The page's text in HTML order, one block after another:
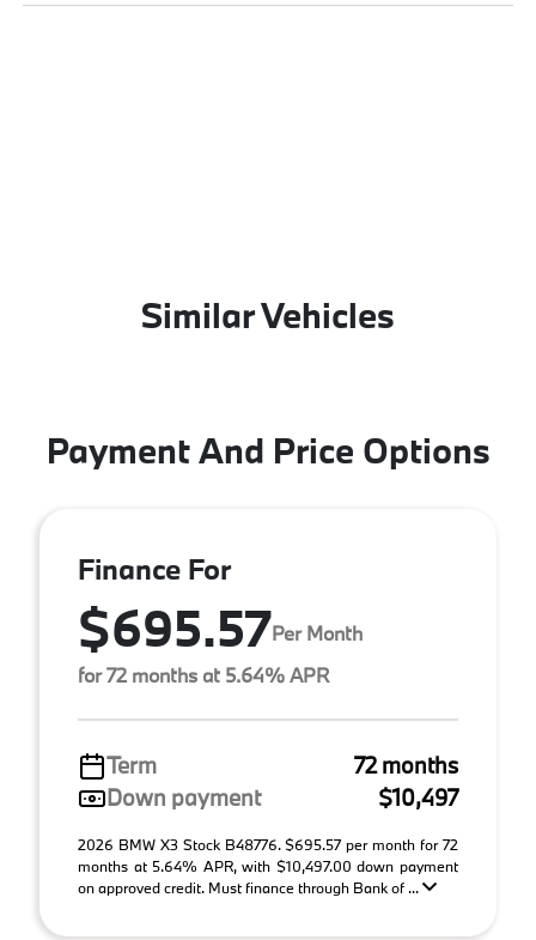
Similar Vehicles
Payment And Price Options
Finance For
$695.57Per Month
for 72 months at 5.64% APR
Term
72 months
Down payment
$10,497
2026 BMW X3 Stock B48776. $695.57 per month for 72
months at 5.64% APR, with $10,497.00 down payment
on approved credit. Must finance through Bank of ...